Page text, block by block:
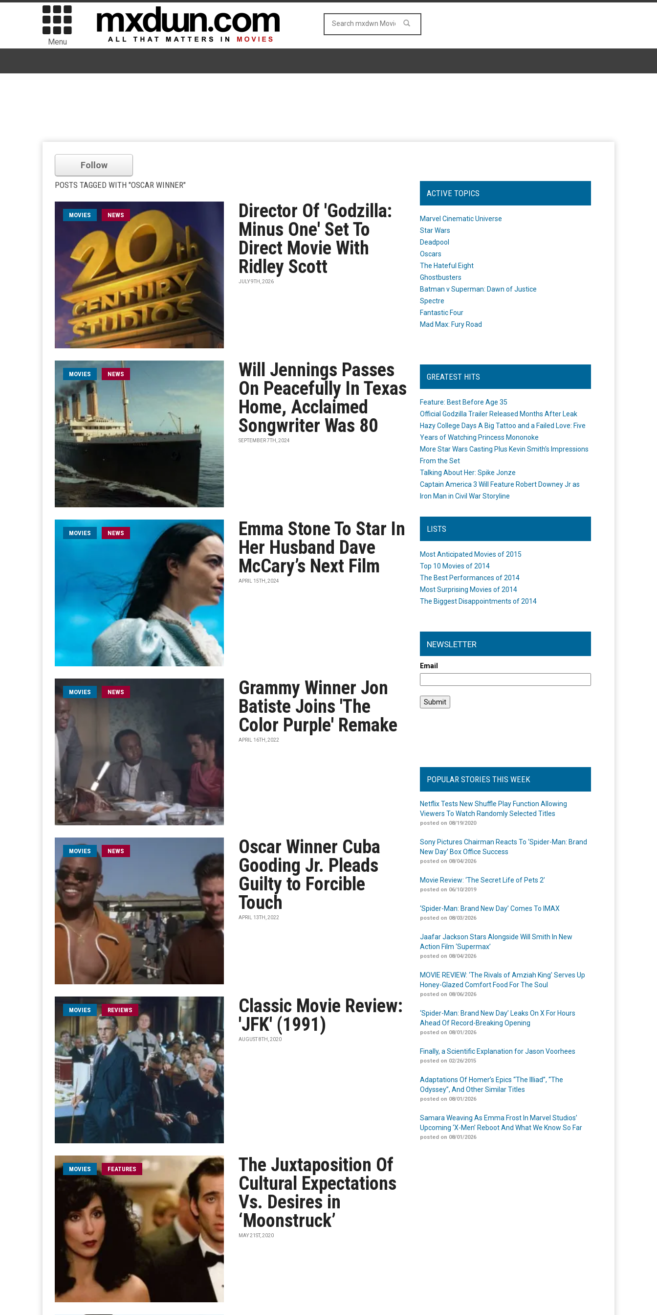
Menu
Follow
POSTS TAGGED WITH "OSCAR WINNER"
MOVIES NEWS
Director Of 'Godzilla:
Minus One' Set To
Direct Movie With
Ridley Scott
JULY 9TH, 2026
MOVIES NEWS
Will Jennings Passes
On Peacefully In Texas
Home, Acclaimed
Songwriter Was 80
SEPTEMBER 7TH, 2024
MOVIES NEWS
Emma Stone To Star In
Her Husband Dave
McCary’s Next Film
APRIL 15TH, 2024
MOVIES NEWS
Grammy Winner Jon
Batiste Joins 'The
Color Purple' Remake
APRIL 16TH, 2022
MOVIES NEWS
Oscar Winner Cuba
Gooding Jr. Pleads
Guilty to Forcible
Touch
APRIL 13TH, 2022
MOVIES REVIEWS
Classic Movie Review:
'JFK' (1991)
AUGUST 8TH, 2020
MOVIES FEATURES
The Juxtaposition Of
Cultural Expectations
Vs. Desires in
‘Moonstruck’
MAY 21ST, 2020
ACTIVE TOPICS
Marvel Cinematic Universe
Star Wars
Deadpool
Oscars
The Hateful Eight
Ghostbusters
Batman v Superman: Dawn of Justice
Spectre
Fantastic Four
Mad Max: Fury Road
GREATEST HITS
Feature: Best Before Age 35
Official Godzilla Trailer Released Months After Leak
Hazy College Days A Big Tattoo and a Failed Love: Five
Years of Watching Princess Mononoke
More Star Wars Casting Plus Kevin Smith's Impressions
From the Set
Talking About Her: Spike Jonze
Captain America 3 Will Feature Robert Downey Jr as
Iron Man in Civil War Storyline
LISTS
Most Anticipated Movies of 2015
Top 10 Movies of 2014
The Best Performances of 2014
Most Surprising Movies of 2014
The Biggest Disappointments of 2014
NEWSLETTER
Email
POPULAR STORIES THIS WEEK
Netflix Tests New Shuffle Play Function Allowing
Viewers To Watch Randomly Selected Titles
posted on 08/19/2020
Sony Pictures Chairman Reacts To ‘Spider-Man: Brand
New Day’ Box Office Success
posted on 08/04/2026
Movie Review: ‘The Secret Life of Pets 2’
posted on 06/10/2019
‘Spider-Man: Brand New Day’ Comes To IMAX
posted on 08/03/2026
Jaafar Jackson Stars Alongside Will Smith In New
Action Film ‘Supermax’
posted on 08/04/2026
MOVIE REVIEW: ‘The Rivals of Amziah King’ Serves Up
Honey-Glazed Comfort Food For The Soul
posted on 08/06/2026
‘Spider-Man: Brand New Day’ Leaks On X For Hours
Ahead Of Record-Breaking Opening
posted on 08/01/2026
Finally, a Scientific Explanation for Jason Voorhees
posted on 02/26/2015
Adaptations Of Homer’s Epics “The Illiad”, “The
Odyssey”, And Other Similar Titles
posted on 08/01/2026
Samara Weaving As Emma Frost In Marvel Studios’
Upcoming ‘X-Men’ Reboot And What We Know So Far
posted on 08/01/2026